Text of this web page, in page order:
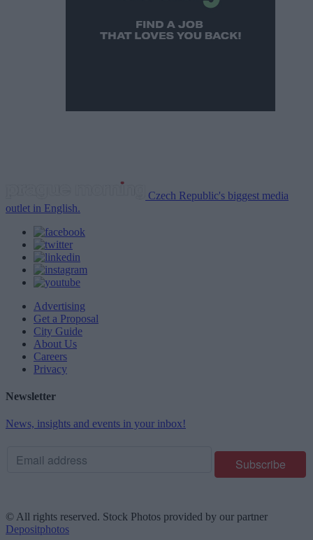
Czech Republic's biggest media
outlet in English.
Advertising
Get a Proposal
City Guide
About Us
Careers
Privacy
Newsletter
News, insights and events in your inbox!
© All rights reserved. Stock Photos provided by our partner
Depositphotos